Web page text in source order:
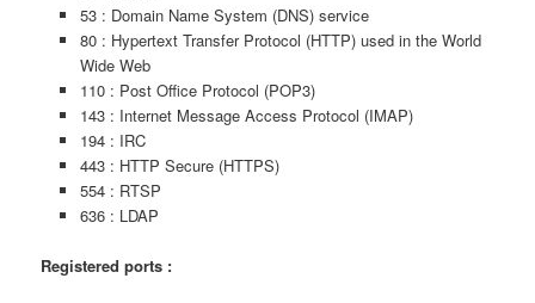
53 : Domain Name System (DNS) service
80 : Hypertext Transfer Protocol (HTTP) used in the World
Wide Web
110 : Post Office Protocol (POP3)
143 : Internet Message Access Protocol (IMAP)
194 : IRC
443 : HTTP Secure (HTTPS)
554 : RTSP
636 : LDAP
Registered ports :